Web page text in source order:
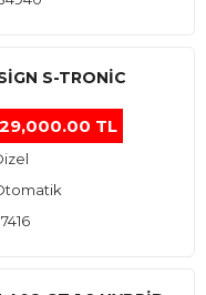
S-TRONIC
TL